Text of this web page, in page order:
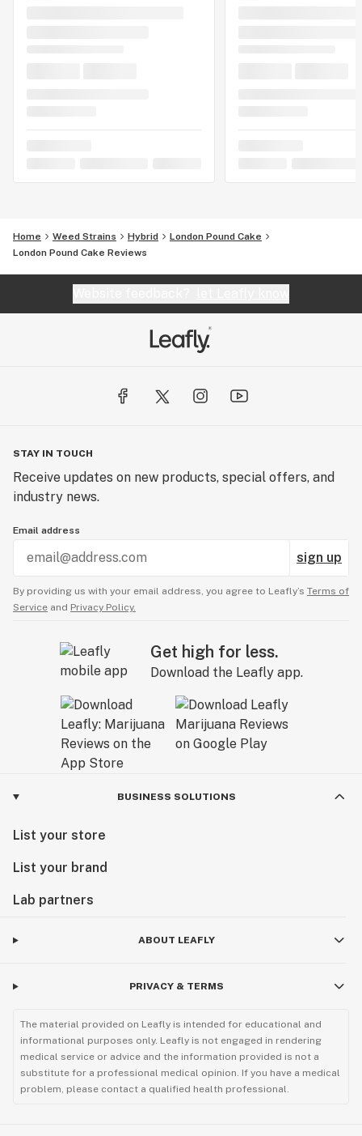
Home Weed Strains Hybrid
London Pound Cake
London Pound Cake Reviews
STAY IN TOUCH
Receive updates on new products, special offers, and
industry news.
Email address
sign up
By providing us with your email address, you agree to Leafly’s Terms of
Service and Privacy Policy.
Get high for less.
Download the Leafly app.
BUSINESS SOLUTIONS
List your store
List your brand
Lab partners
ABOUT LEAFLY
PRIVACY & TERMS
The material provided on Leafly is intended for educational and
informational purposes only. Leafly is not engaged in rendering
medical service or advice and the information provided is not a
substitute for a professional medical opinion. If you have a medical
problem, please contact a qualified health professional.